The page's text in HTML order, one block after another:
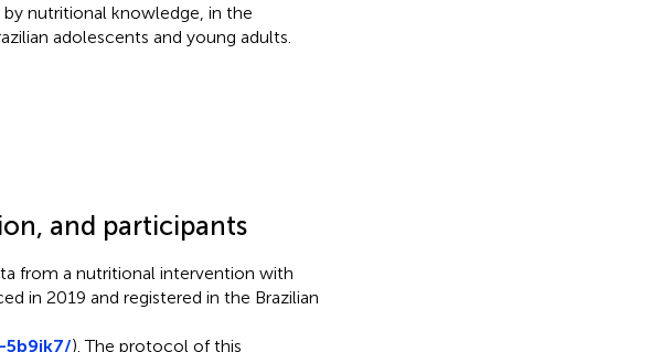
nutritional knowledge, in the
adolescents and young adults.
and participants
from a nutritional intervention with
in 2019 and registered in the Brazilian
5b9jk7/). The protocol of this